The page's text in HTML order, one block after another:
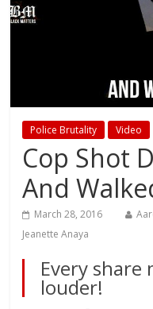
Police Brutality Video
Cop Shot
And
March 28, 2016
Jeanette Anaya
Every share
louder!